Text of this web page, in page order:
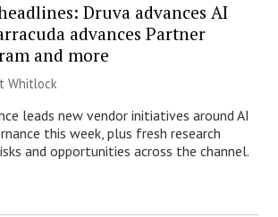
Druva advances AI
advances Partner
and more
Whitlock
leads new vendor initiatives around AI
this week, plus fresh research
and opportunities across the channel.